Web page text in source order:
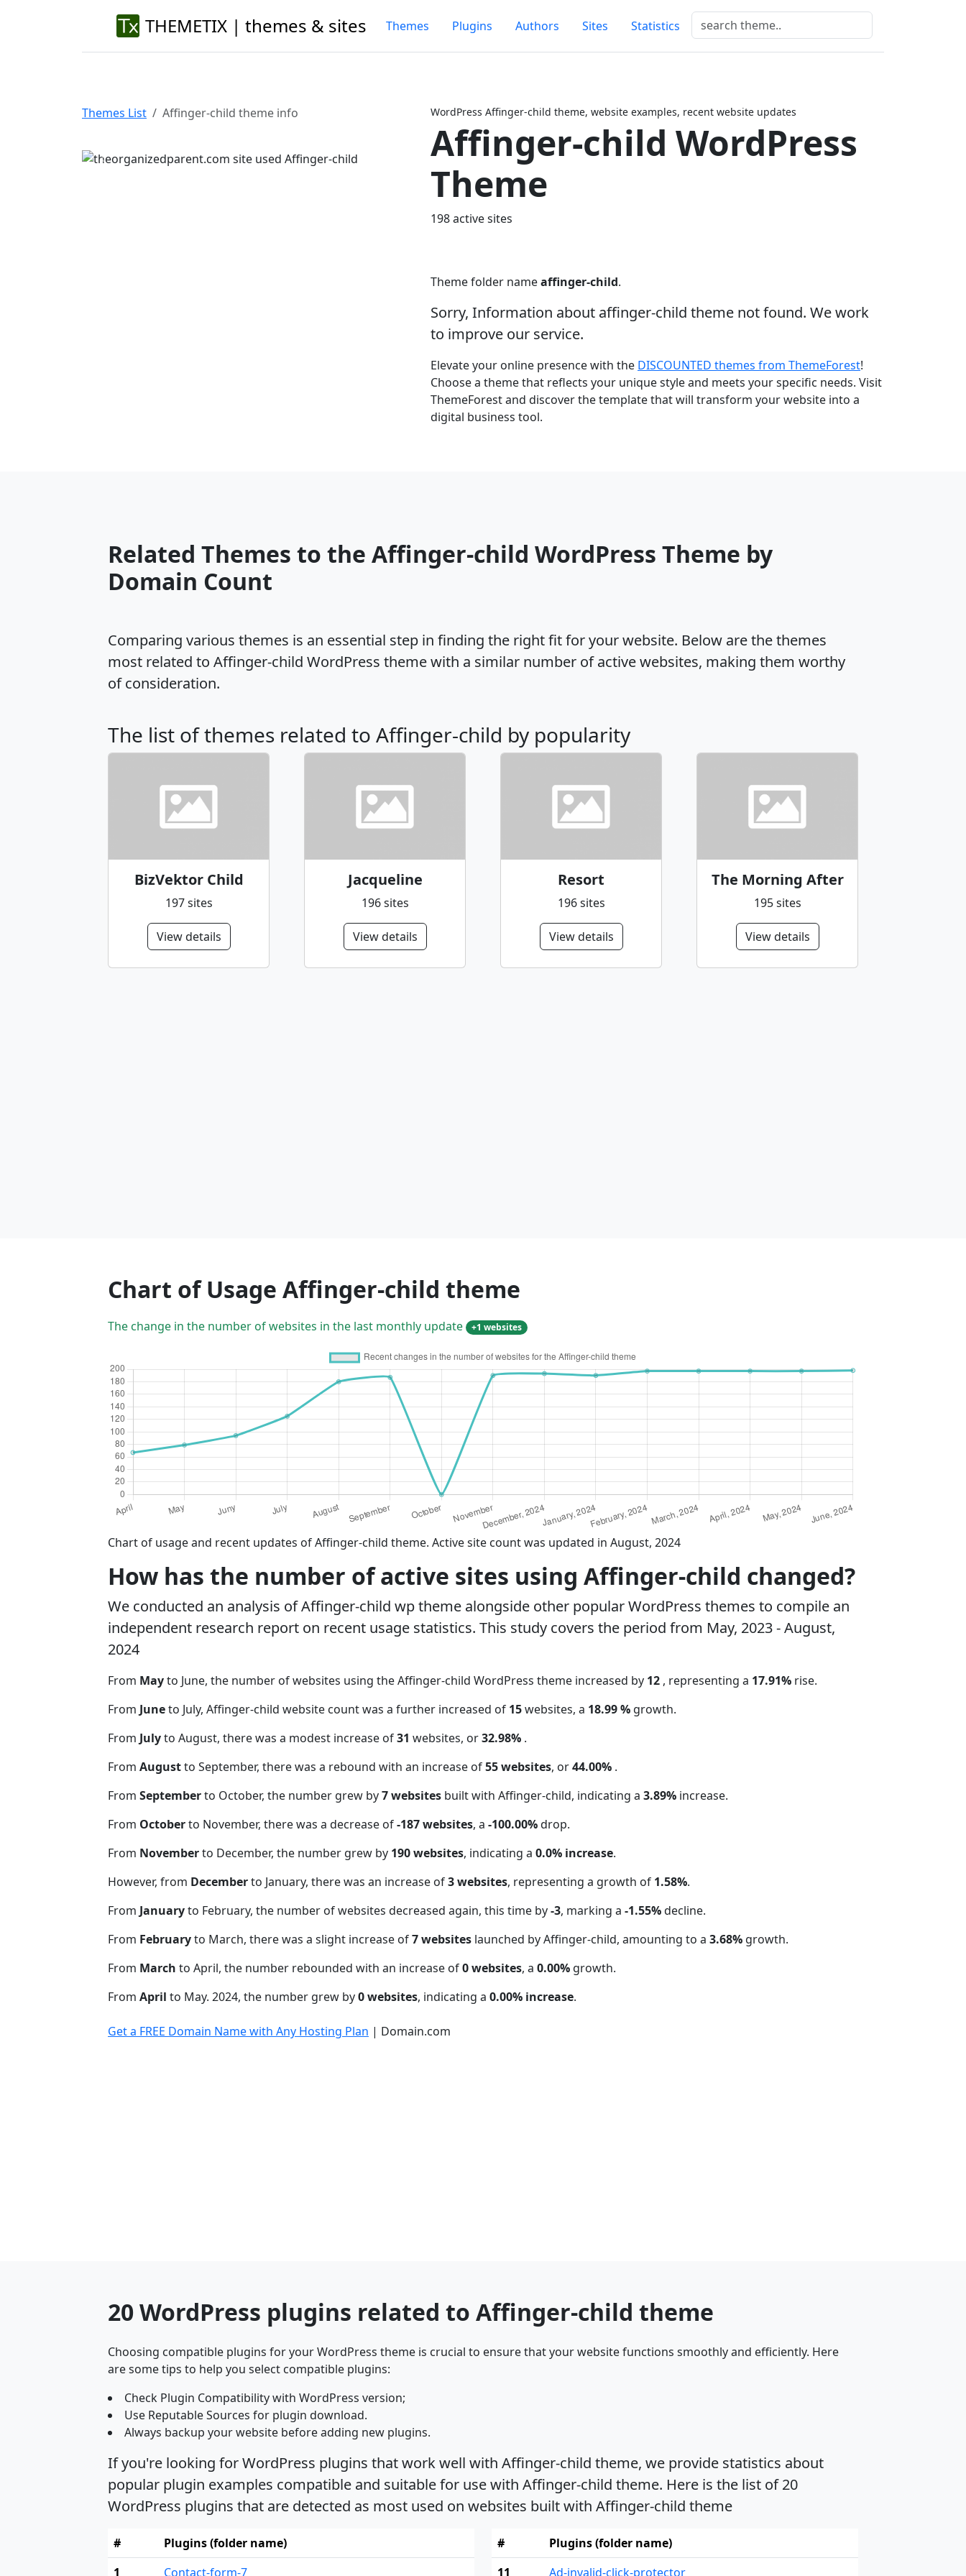
THEMETIX | themes & sites Themes Plugins Authors Sites Statistics
Themes List Affinger-child theme info
Previous
WordPress Affinger-child theme, website examples, recent website updates
Affinger-child WordPress
Theme
198 active sites
Theme folder nameaffinger-child.
Sorry, Information about affinger-child theme not found. We work
to improve our service.
Elevate your online presence with the DISCOUNTED themes from ThemeForest!
Choose a theme that reflects your unique style and meets your specific needs. Visit
ThemeForest and discover the template that will transform your website into a
digital business tool.
Related Themes to the Affinger-child WordPress Theme by
Domain Count
Comparing various themes is an essential step in finding the right fit for your website. Below are the themes
most related to Affinger-child WordPress theme with a similar number of active websites, making them worthy
of consideration.
The list of themes related to Affinger-child by popularity
BizVektor Child
197 sites
View details
Jacqueline
196 sites
View details
Resort
196 sites
View details
The Morning After
195 sites
View details
Chart of Usage Affinger-child theme
The change in the number of websites in the last monthly update +1 websites
Chart of usage and recent updates of Affinger-child theme. Active site count was updated in August, 2024
How has the number of active sites using Affinger-child changed?
We conducted an analysis of Affinger-child wp theme alongside other popular WordPress themes to compile an
independent research report on recent usage statistics. This study covers the period from May, 2023 - August,
2024
From Mayto June, the number of websites using the Affinger-child WordPress theme increased by 12 , representing a 17.91% rise.
From Juneto July, Affinger-child website count was a further increased of 15websites, a 18.99 % growth.
From Julyto August, there was a modest increase of31 websites, or32.98% .
From Augustto September, there was a rebound with an increase of55 websites, or44.00% .
From Septemberto October, the number grew by7 websites built with Affinger-child, indicating a 3.89% increase.
From Octoberto November, there was a decrease of-187 websites, a -100.00%drop.
From Novemberto December, the number grew by 190 websites, indicating a 0.0% increase.
However, from Decemberto January, there was an increase of3 websites, representing a growth of 1.58%.
From Januaryto February, the number of websites decreased again, this time by-3, marking a -1.55%decline.
From Februaryto March, there was a slight increase of7 websites launched by Affinger-child, amounting to a 3.68% growth.
From March to April, the number rebounded with an increase of0 websites, a 0.00% growth.
From April to May. 2024, the number grew by0 websites, indicating a 0.00% increase.
Get a FREE Domain Name with Any Hosting Plan | Domain.com
20 WordPress plugins related to Affinger-child theme
Choosing compatible plugins for your WordPress theme is crucial to ensure that your website functions smoothly and efficiently. Here
are some tips to help you select compatible plugins:
Check Plugin Compatibility with WordPress version;
Use Reputable Sources for plugin download.
Always backup your website before adding new plugins.
If you're looking for WordPress plugins that work well with Affinger-child theme, we provide statistics about
popular plugin examples compatible and suitable for use with Affinger-child theme. Here is the list of 20
WordPress plugins that are detected as most used on websites built with Affinger-child theme
#
Plugins (folder name)
1
Contact-form-7
#
Plugins (folder name)
11
Ad-invalid-click-protector